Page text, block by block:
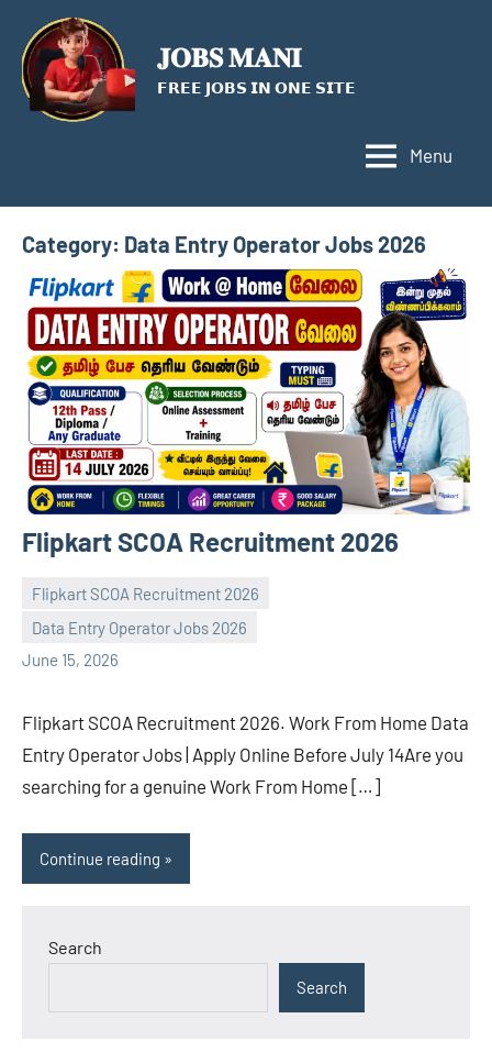
content
𝐉𝐎𝐁𝐒 𝐌𝐀𝐍𝐈
𝗙𝗥𝗘𝗘 𝗝𝗢𝗕𝗦 𝗜𝗡 𝗢𝗡𝗘 𝗦𝗜𝗧𝗘
Menu
Category: Data Entry Operator Jobs 2026
Flipkart SCOA Recruitment 2026
Flipkart SCOA Recruitment 2026
Data Entry Operator Jobs 2026
June 15, 2026
navaneetha967
No
comments
Flipkart SCOA Recruitment 2026. Work From Home Data
Entry Operator Jobs | Apply Online Before July 14Are you
searching for a genuine Work From Home […]
Continue reading
Search
Search